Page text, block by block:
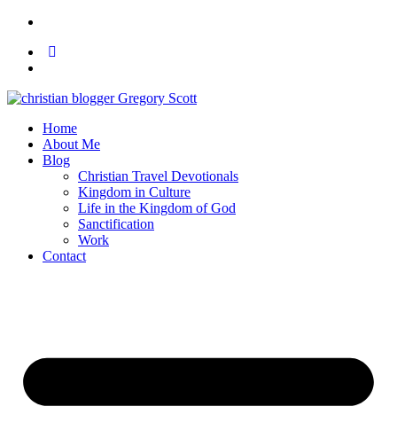
Home
About Me
Blog
Christian Travel Devotionals
Kingdom in Culture
Life in the Kingdom of God
Sanctification
Work
Contact